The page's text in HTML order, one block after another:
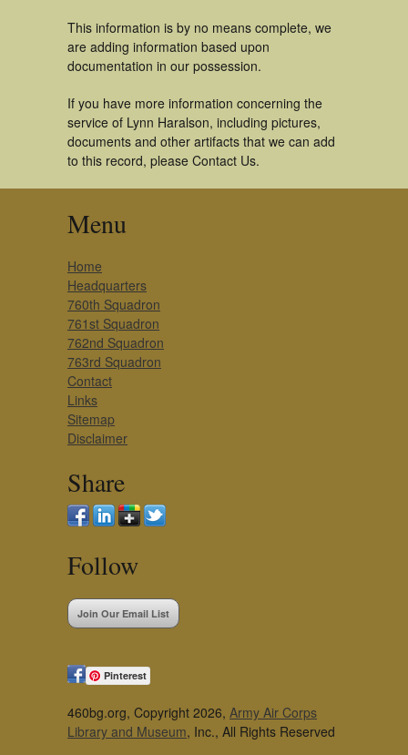
This information is by no means complete, we
are adding information based upon
documentation in our possession.
If you have more information concerning the
service of Lynn Haralson, including pictures,
documents and other artifacts that we can add
to this record, please Contact Us.
Menu
Home
Headquarters
760th Squadron
761st Squadron
762nd Squadron
763rd Squadron
Contact
Links
Sitemap
Disclaimer
Share
Follow
Join Our Email List
Pinterest
460bg.org, Copyright 2026, Army Air Corps
Library and Museum, Inc., All Rights Reserved